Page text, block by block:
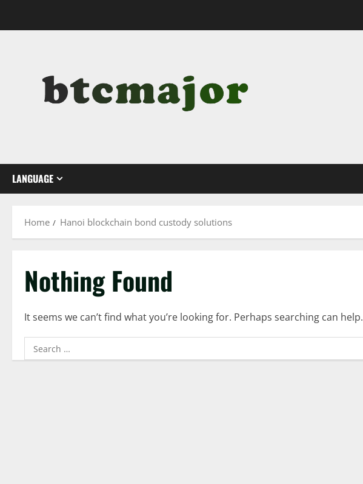
LANGUAGE
Home Hanoi blockchain bond custody solutions
Nothing Found
It seems we can’t find what you’re looking for. Perhaps searching can help.
Search
for: